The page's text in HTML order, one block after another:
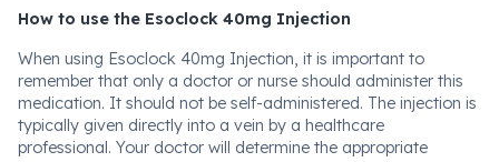
How to use the Esoclock 40mg Injection
When using Esoclock 40mg Injection, it is important to
remember that only a doctor or nurse should administer this
medication. It should not be self-administered. The injection is
typically given directly into a vein by a healthcare
professional. Your doctor will determine the appropriate